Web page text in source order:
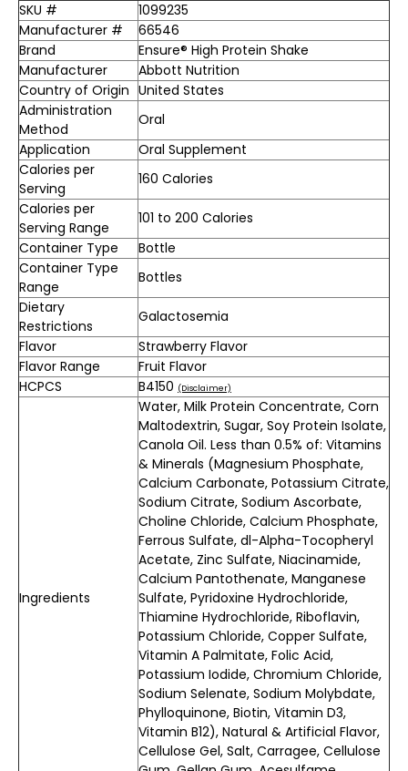
SKU #
1099235
Manufacturer #
66546
Brand
Ensure® High Protein Shake
Manufacturer
Abbott Nutrition
Country of Origin United States
Administration
Method
Oral
Application
Oral Supplement
Calories per
Serving
160 Calories
Calories per
Serving Range
101 to 200 Calories
Container Type
Bottle
Container Type
Range
Bottles
Dietary
Restrictions
Galactosemia
Flavor
Strawberry Flavor
Flavor Range
Fruit Flavor
HCPCS
B4150 (Disclaimer)
Ingredients
Water, Milk Protein Concentrate, Corn
Maltodextrin, Sugar, Soy Protein Isolate,
Canola Oil. Less than 0.5% of: Vitamins
& Minerals (Magnesium Phosphate,
Calcium Carbonate, Potassium Citrate,
Sodium Citrate, Sodium Ascorbate,
Choline Chloride, Calcium Phosphate,
Ferrous Sulfate, dl-Alpha-Tocopheryl
Acetate, Zinc Sulfate, Niacinamide,
Calcium Pantothenate, Manganese
Sulfate, Pyridoxine Hydrochloride,
Thiamine Hydrochloride, Riboflavin,
Potassium Chloride, Copper Sulfate,
Vitamin A Palmitate, Folic Acid,
Potassium Iodide, Chromium Chloride,
Sodium Selenate, Sodium Molybdate,
Phylloquinone, Biotin, Vitamin D3,
Vitamin B12), Natural & Artificial Flavor,
Cellulose Gel, Salt, Carragee, Cellulose